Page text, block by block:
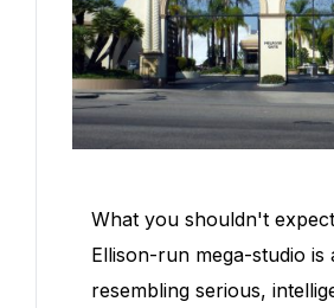
What you shouldn't
Ellison-run mega-studio is
resembling serious,